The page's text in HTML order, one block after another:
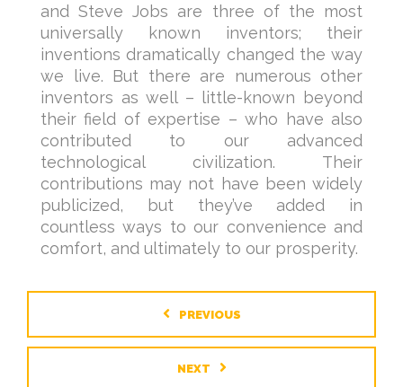
and Steve Jobs are three of the most
universally known inventors; their
inventions dramatically changed the way
we live. But there are numerous other
inventors as well – little-known beyond
their field of expertise – who have also
contributed to our advanced
technological civilization. Their
contributions may not have been widely
publicized, but they’ve added in
countless ways to our convenience and
comfort, and ultimately to our prosperity.
PREVIOUS
NEXT